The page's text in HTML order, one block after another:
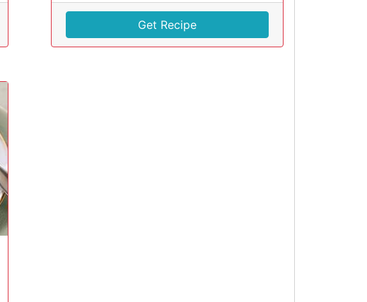
Get Recipe